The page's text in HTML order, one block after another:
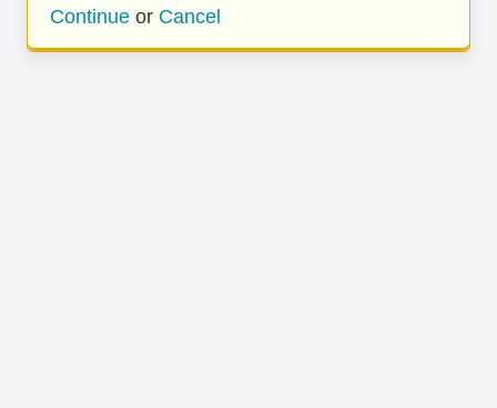
Continue or Cancel